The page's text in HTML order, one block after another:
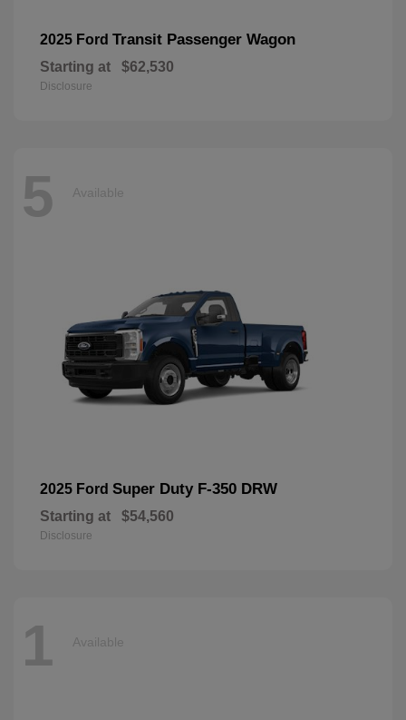
2025 Ford Transit Passenger Wagon
Starting at $62,530
Disclosure
5 Available
2025 Ford Super Duty F-350 DRW
Starting at $54,560
Disclosure
1 Available